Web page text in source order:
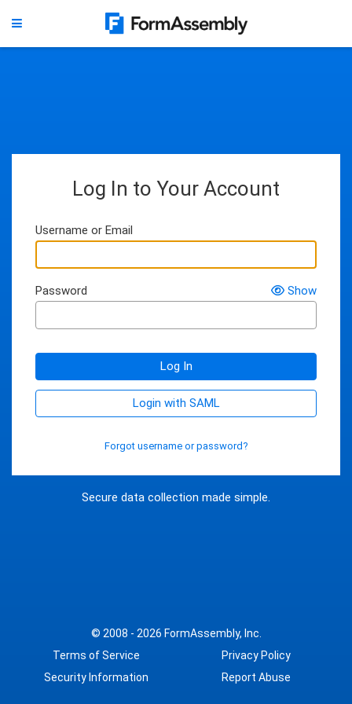
Secure data collection made simple.
Log In to Your Account
Username or Email
Password Show
Log In
Login with SAML
Forgot username or password?
© 2008 - 2026 FormAssembly, Inc.
Terms of Service
Privacy Policy
Security Information
Report Abuse